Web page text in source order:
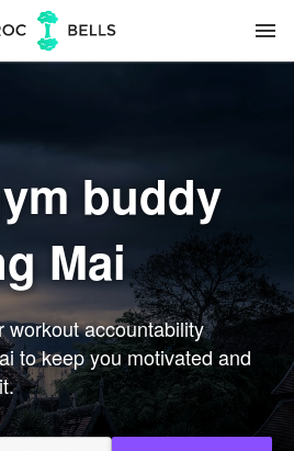
menu
buddy
Mai
workout accountability
to keep you motivated and